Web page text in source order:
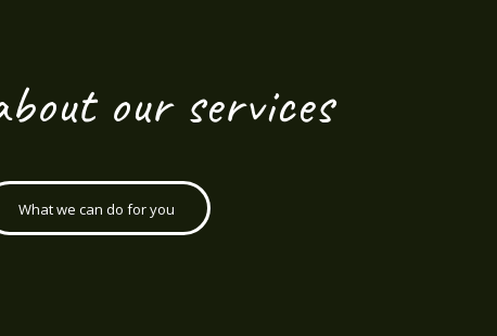
our services
What we can do for you